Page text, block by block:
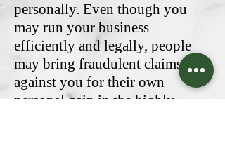
personally. Even though you
may run your business
efficiently and legally, people
may bring fraudulent claims
against you for their own
personal gain in the highly